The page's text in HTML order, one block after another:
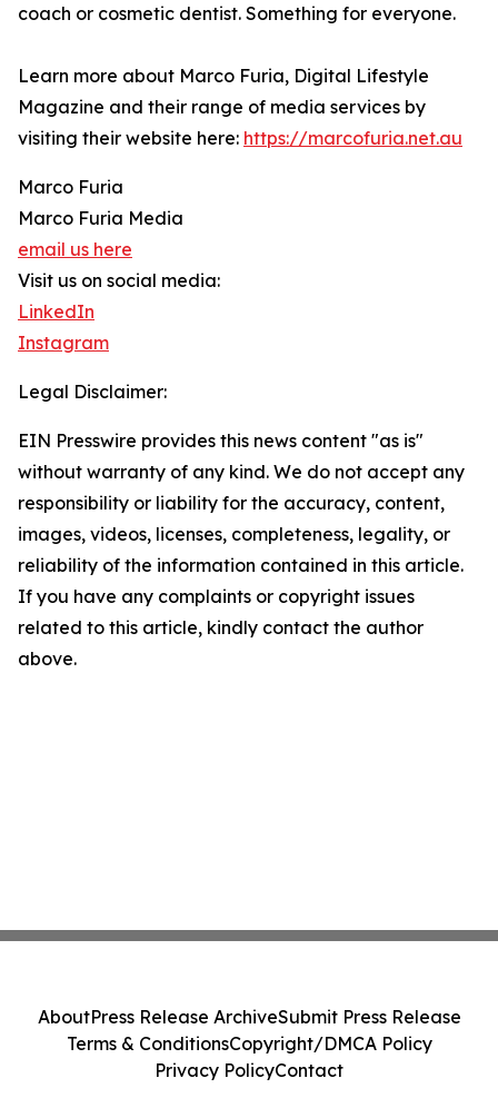
coach or cosmetic dentist. Something for everyone.
Learn more about Marco Furia, Digital Lifestyle
Magazine and their range of media services by
visiting their website here: https://marcofuria.net.au
Marco Furia
Marco Furia Media
email us here
Visit us on social media:
LinkedIn
Instagram
Legal Disclaimer:
EIN Presswire provides this news content "as is"
without warranty of any kind. We do not accept any
responsibility or liability for the accuracy, content,
images, videos, licenses, completeness, legality, or
reliability of the information contained in this article.
If you have any complaints or copyright issues
related to this article, kindly contact the author
above.
AboutPress Release ArchiveSubmit Press Release
Terms & ConditionsCopyright/DMCA Policy
Privacy PolicyContact